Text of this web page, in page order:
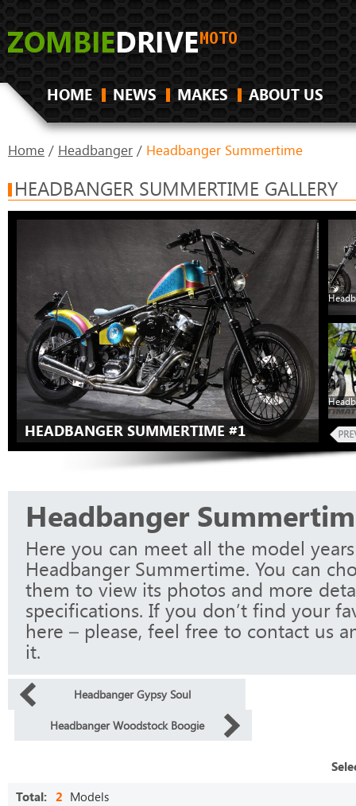
HOME NEWS MAKES ABOUT US
Home / Headbanger / Headbanger Summertime
HEADBANGER SUMMERTIME GALLERY
HEADBANGER SUMMERTIME #1
Headbanger
Here you can meet all the model
Headbanger Summertime. You can
them to view its photos and more
specifications. If you don’t find your
here – please, feel free to contact us
it.
Headbanger Gypsy Soul
Headbanger Woodstock Boogie
Total: 2 Models